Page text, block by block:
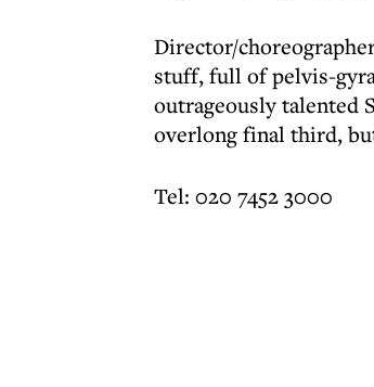
Director/
stuff, full of pelvis-
outrageously talented
overlong final third,
Tel: 020 7452 3000